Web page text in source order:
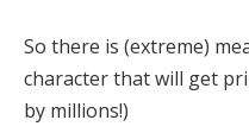
So there is (extreme)
character that will get
by millions!)